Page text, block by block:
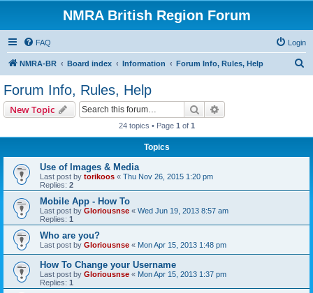
NMRA British Region Forum
FAQ Login
NMRA-BR Board index Information Forum Info, Rules, Help
Forum Info, Rules, Help
New Topic Search
24 topics • Page 1 of 1
Topics
Use of Images & Media
Last post by torikoos « Thu Nov 26, 2015 1:20 pm
Replies: 2
Mobile App - How To
Last post by Gloriousnse « Wed Jun 19, 2013 8:57 am
Replies: 1
Who are you?
Last post by Gloriousnse « Mon Apr 15, 2013 1:48 pm
How To Change your Username
Last post by Gloriousnse « Mon Apr 15, 2013 1:37 pm
Replies: 1